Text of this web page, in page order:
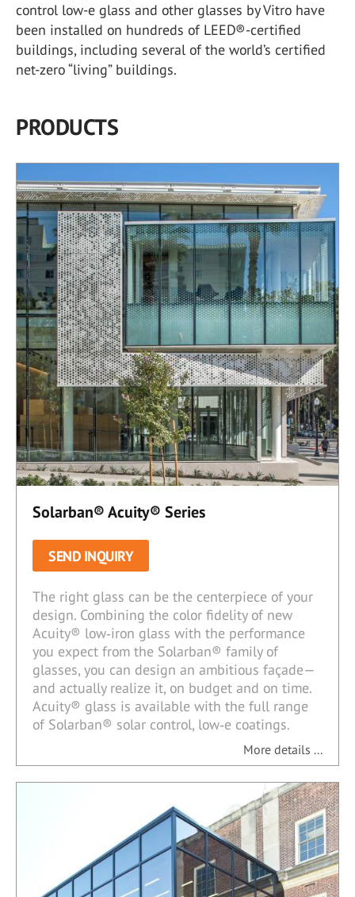
control low-e glass and other glasses by Vitro have
been installed on hundreds of LEED®-certified
buildings, including several of the world’s certified
net-zero “living” buildings.
PRODUCTS
Solarban® Acuity® Series
SEND INQUIRY
The right glass can be the centerpiece of your
design. Combining the color fidelity of new
Acuity® low‑iron glass with the performance
you expect from the Solarban® family of
glasses, you can design an ambitious façade—
and actually realize it, on budget and on time.
Acuity® glass is available with the full range
of Solarban® solar control, low‑e coatings.
More details ...